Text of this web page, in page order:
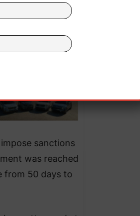
sanctions
was reached
from 50 days to